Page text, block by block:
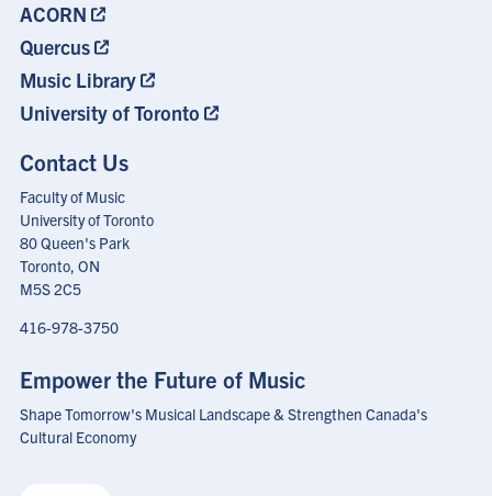
ACORN
Quercus
Music Library
University of Toronto
Contact Us
Faculty of Music
University of Toronto
80 Queen's Park
Toronto, ON
M5S 2C5
416-978-3750
Empower the Future of Music
Shape Tomorrow's Musical Landscape & Strengthen Canada's
Cultural Economy